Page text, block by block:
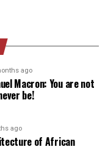
ago
Macron: You are not
be!
ago
of African